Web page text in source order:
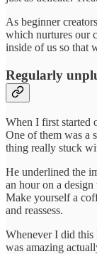
As beginner
which nurtures our
inside of us so that
Regularly
When I first started
One of them was a
thing really stuck
He underlined the
an hour on a
Make yourself a
and reassess.
Whenever I did this
was amazing